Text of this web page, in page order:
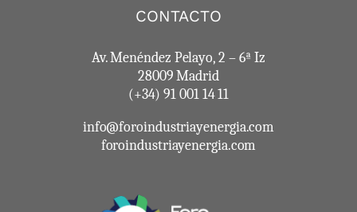
CONTACTO
Av. Menéndez Pelayo, 2 – 6ª Iz
28009 Madrid
(+34) 91 001 14 11
info@foroindustriayenergia.com
foroindustriayenergia.com